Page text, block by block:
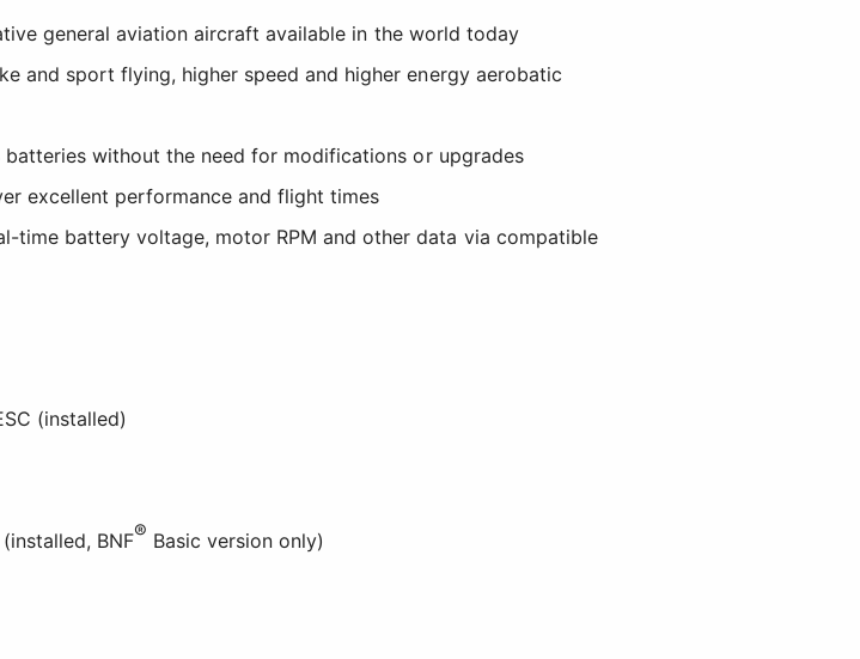
general aviation aircraft available in the world today
and sport flying, higher speed and higher energy aerobatic
without the need for modifications or upgrades
excellent performance and flight times
time battery voltage, motor RPM and other data via compatible
(installed)
BNF® Basic version only)